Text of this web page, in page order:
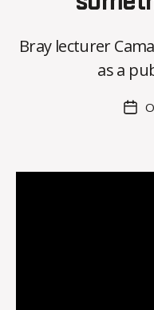
Bray lecturer
as a